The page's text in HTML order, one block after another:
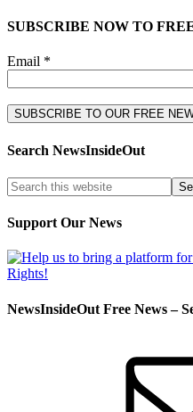
SUBSCRIBE NOW TO
Email *
Search NewsInsideOut
Support Our News
NewsInsideOut Free News –